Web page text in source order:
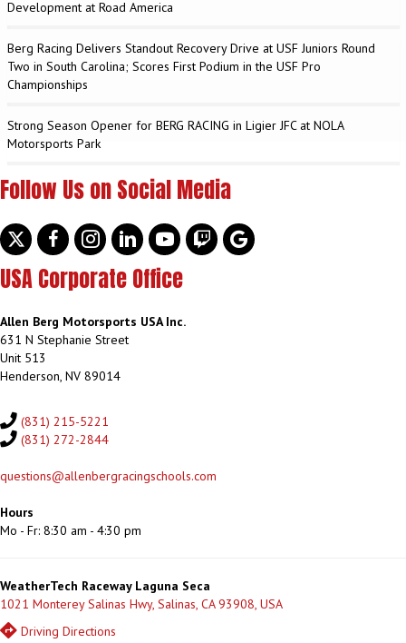
Development at Road America
Berg Racing Delivers Standout Recovery Drive at USF Juniors Round
Two in South Carolina; Scores First Podium in the USF Pro
Championships
Strong Season Opener for BERG RACING in Ligier JFC at NOLA
Motorsports Park
Follow Us on Social Media
Twitter facebookinstagramlinkedinyoutubediscordgoogle
USA Corporate Office
Allen Berg Motorsports USA Inc.
631 N Stephanie Street
Unit 513
Henderson, NV 89014
(831) 215-5221
(831) 272-2844
questions@allenbergracingschools.com
Hours
Mo - Fr: 8:30 am - 4:30 pm
WeatherTech Raceway Laguna Seca
1021 Monterey Salinas Hwy, Salinas, CA 93908, USA
Driving Directions